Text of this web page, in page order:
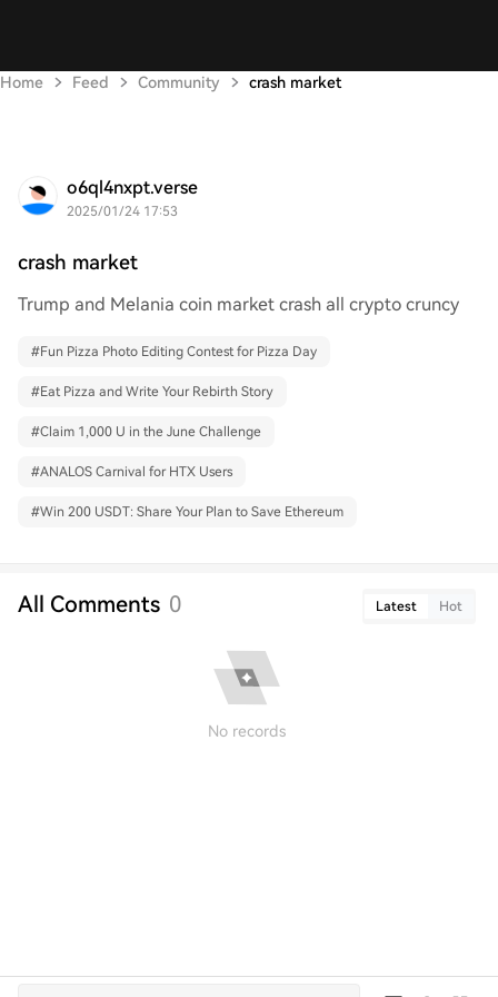
Home Feed Community crash market
o6ql4nxpt.verse
2025/01/24 17:53
crash market
Trump and Melania coin market crash all crypto cruncy
#Fun Pizza Photo Editing Contest for Pizza Day
#Eat Pizza and Write Your Rebirth Story
#Claim 1,000 U in the June Challenge
#ANALOS Carnival for HTX Users
#Win 200 USDT: Share Your Plan to Save Ethereum
All Comments 0 Latest Hot
No records